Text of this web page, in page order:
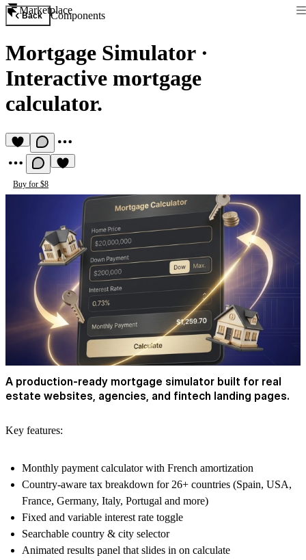
Marketplace
Back Components
Mortgage Simulator·
Interactive mortgage
calculator.
Buy for $8
A production-ready mortgage simulator built for real
estate websites, agencies, and fintech landing pages.
Key features:
Monthly payment calculator with French amortization
Country-aware tax breakdown for 26+ countries (Spain, USA,
France, Germany, Italy, Portugal and more)
Fixed and variable interest rate toggle
Searchable country & city selector
Animated results panel that slides in on calculate